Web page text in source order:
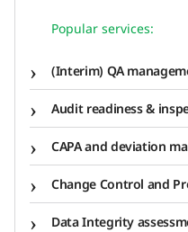
Popular services:
(Interim) QA
Audit readiness &
CAPA and deviation
Change Control and
Data Integrity